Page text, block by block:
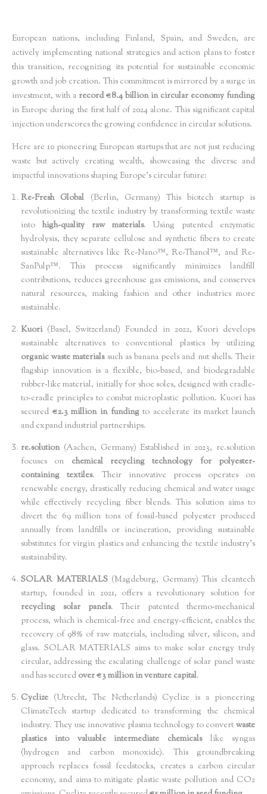
European nations, including Finland, Spain, and Sweden, are
actively implementing national strategies and action plans to foster
this transition, recognizing its potential for sustainable economic
growth and job creation. This commitment is mirrored by a surge in
investment, with a record €8.4 billion in circular economy funding
in Europe during the first half of 2024 alone. This significant capital
injection underscores the growing confidence in circular solutions.
Here are 10 pioneering European startups that are not just reducing
waste but actively creating wealth, showcasing the diverse and
impactful innovations shaping Europe's circular future:
Re-Fresh Global (Berlin, Germany) This biotech startup is
revolutionizing the textile industry by transforming textile waste
into high-quality raw materials. Using patented enzymatic
hydrolysis, they separate cellulose and synthetic fibers to create
sustainable alternatives like Re-Nano™, Re-Thanol™, and Re-
SanPulp™. This process significantly minimizes landfill
contributions, reduces greenhouse gas emissions, and conserves
natural resources, making fashion and other industries more
sustainable.
Kuori(Basel, Switzerland) Founded in 2022, Kuori develops
sustainable alternatives to conventional plastics by utilizing
organic waste materialssuch as banana peels and nut shells. Their
flagship innovation is a flexible, bio-based, and biodegradable
rubber-like material, initially for shoe soles, designed with cradle-
to-cradle principles to combat microplastic pollution. Kuori has
secured €2.3 million in fundingto accelerate its market launch
and expand industrial partnerships.
re.solution(Aachen, Germany) Established in 2023, re.solution
focuses on chemical recycling technology for polyester-
containing textiles. Their innovative process operates on
renewable energy, drastically reducing chemical and water usage
while effectively recycling fiber blends. This solution aims to
divert the 69 million tons of fossil-based polyester produced
annually from landfills or incineration, providing sustainable
substitutes for virgin plastics and enhancing the textile industry's
sustainability.
SOLAR MATERIALS(Magdeburg, Germany) This cleantech
startup, founded in 2021, offers a revolutionary solution for
recycling solar panels. Their patented thermo-mechanical
process, which is chemical-free and energy-efficient, enables the
recovery of 98% of raw materials, including silver, silicon, and
glass. SOLAR MATERIALS aims to make solar energy truly
circular, addressing the escalating challenge of solar panel waste
and has secured over €3 million in venture capital.
Cyclize (Utrecht, The Netherlands) Cyclize is a pioneering
ClimateTech startup dedicated to transforming the chemical
industry. They use innovative plasma technology to convert waste
plastics into valuable intermediate chemicalslike syngas
(hydrogen and carbon monoxide). This groundbreaking
approach replaces fossil feedstocks, creates a carbon circular
economy, and aims to mitigate plastic waste pollution and CO2